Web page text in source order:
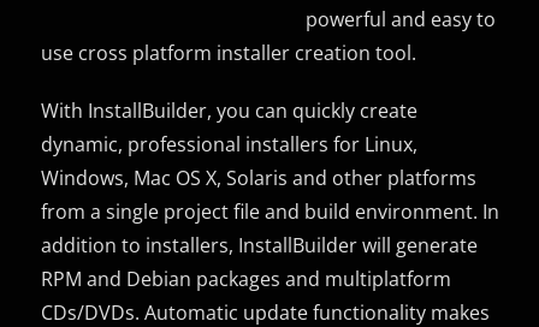
powerful and easy to
use cross platform installer creation tool.
With InstallBuilder, you can quickly create
dynamic, professional installers for Linux,
Windows, Mac OS X, Solaris and other platforms
from a single project file and build environment. In
addition to installers, InstallBuilder will generate
RPM and Debian packages and multiplatform
CDs/DVDs. Automatic update functionality makes